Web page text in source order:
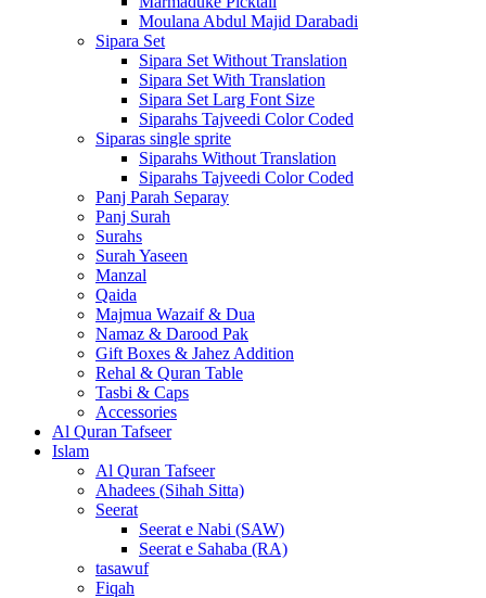
Moulana Abdul Majid Darabadi
Sipara Set
Sipara Set Without Translation
Sipara Set With Translation
Sipara Set Larg Font Size
Siparahs Tajveedi Color Coded
Siparas single sprite
Siparahs Without Translation
Siparahs Tajveedi Color Coded
Panj Parah Separay
Panj Surah
Surahs
Surah Yaseen
Manzal
Qaida
Majmua Wazaif & Dua
Namaz & Darood Pak
Gift Boxes & Jahez Addition
Rehal & Quran Table
Tasbi & Caps
Accessories
Al Quran Tafseer
Islam
Al Quran Tafseer
Ahadees (Sihah Sitta)
Seerat
Seerat e Nabi (SAW)
Seerat e Sahaba (RA)
tasawuf
Fiqah